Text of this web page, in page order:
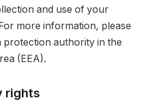
and use of your
more information, please
authority in the
(EEA).
rights